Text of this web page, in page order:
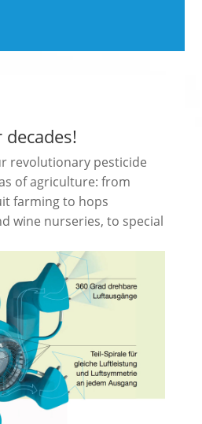
decades!
revolutionary pesticide
of agriculture: from
farming to hops
wine nurseries, to special